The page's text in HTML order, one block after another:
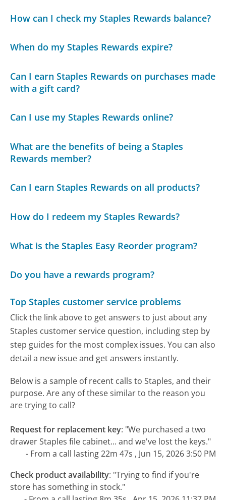
How can I check my Staples Rewards balance?
When do my Staples Rewards expire?
Can I earn Staples Rewards on purchases made
with a gift card?
Can I use my Staples Rewards online?
What are the benefits of being a Staples
Rewards member?
Can I earn Staples Rewards on all products?
How do I redeem my Staples Rewards?
What is the Staples Easy Reorder program?
Do you have a rewards program?
Top Staples customer service problems
Click the link above to get answers to just about any
Staples customer service question, including step by
step guides for the most complex issues. You can also
detail a new issue and get answers instantly.
Below is a sample of recent calls to Staples, and their
purpose. Are any of these similar to the reason you
are trying to call?
Request for replacement key: "We purchased a two
drawer Staples file cabinet... and we've lost the keys."
- From a call lasting 22m 47s , Jun 15, 2026 3:50 PM
Check product availability: "Trying to find if you're
store has something in stock."